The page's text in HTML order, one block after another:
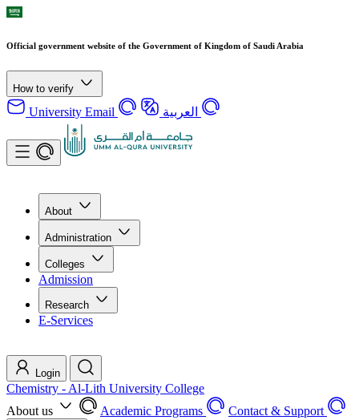
Official government website of the Government of Kingdom of Saudi Arabia
How to verify
University Email العربية
About
Administration
Colleges
Admission
Research
E-Services
Login
Chemistry - Al-Lith University College
About us
Academic Programs Contact & Support